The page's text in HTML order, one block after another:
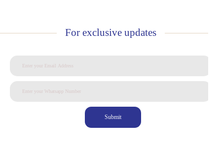
For exclusive updates
Submit